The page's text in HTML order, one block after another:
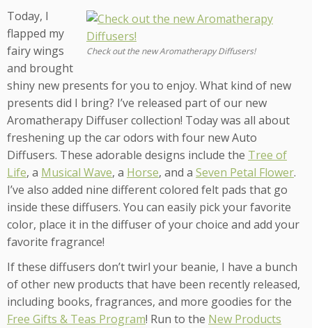
Check out the new Aromatherapy Diffusers!
Today, I
flapped my
fairy wings
and brought
shiny new presents for you to enjoy. What kind of new
presents did I bring? I’ve released part of our new
Aromatherapy Diffuser collection! Today was all about
freshening up the car odors with four new Auto
Diffusers. These adorable designs include the Tree of
Life, a Musical Wave, a Horse, and a Seven Petal Flower.
I’ve also added nine different colored felt pads that go
inside these diffusers. You can easily pick your favorite
color, place it in the diffuser of your choice and add your
favorite fragrance!
If these diffusers don’t twirl your beanie, I have a bunch
of other new products that have been recently released,
including books, fragrances, and more goodies for the
Free Gifts & Teas Program! Run to the New Products